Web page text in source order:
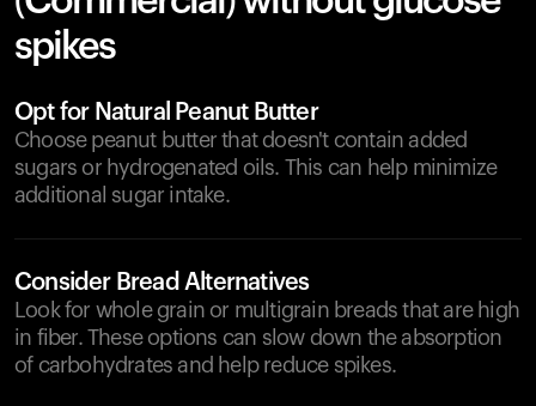
spikes
Opt for Natural Peanut Butter
Choose peanut butter that doesn't contain added
sugars or hydrogenated oils. This can help minimize
additional sugar intake.
Consider Bread Alternatives
Look for whole grain or multigrain breads that are high
in fiber. These options can slow down the absorption
of carbohydrates and help reduce spikes.